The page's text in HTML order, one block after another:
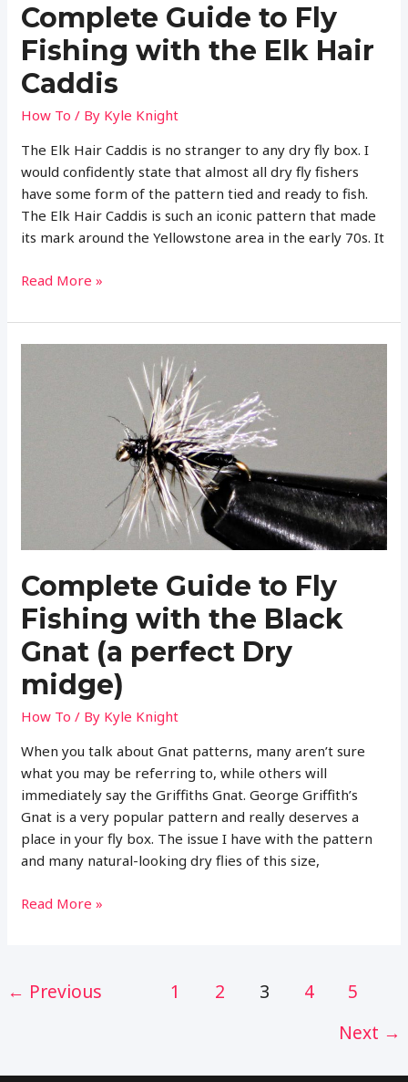
Complete Guide to Fly
Fishing with the Elk Hair
Caddis
How To / By Kyle Knight
The Elk Hair Caddis is no stranger to any dry fly box. I
would confidently state that almost all dry fly fishers
have some form of the pattern tied and ready to fish.
The Elk Hair Caddis is such an iconic pattern that made
its mark around the Yellowstone area in the early 70s. It
Complete
to
Fly
Read More »
Complete Guide to Fly
Fishing with the Black
Gnat (a perfect Dry
midge)
How To / By Kyle Knight
When you talk about Gnat patterns, many aren’t sure
what you may be referring to, while others will
immediately say the Griffiths Gnat. George Griffith’s
Gnat is a very popular pattern and really deserves a
place in your fly box. The issue I have with the pattern
and many natural-looking dry flies of this size,
Complete
Fishing
Gnat
Read More »
Post
← Previous 1 2 3 4
5
Next →